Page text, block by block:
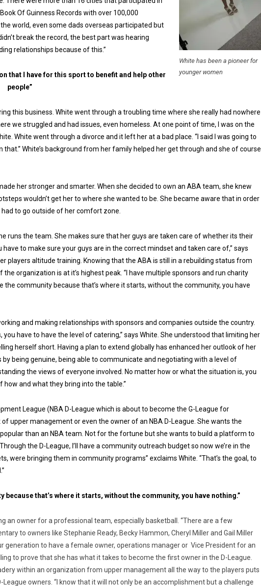
White has been a pioneer for
younger women
Of Guinness Records with over 100,000
world, even some dads overseas participated but
break the record, the best part was hearing
relationships because of this.”
that I have for this sport to benefit and help other
people”
this business. White went through a troubling time where she really had nowhere
we struggled and had issues, even homeless. At one point of time, I was on the
White went through a divorce and it left her at a bad place. “I said I was going to
White’s background from her family helped her get through and she of course
her stronger and smarter. When she decided to own an ABA team, she knew
wouldn’t get her to where she wanted to be. She became aware that in order
to go outside of her comfort zone.
runs the team. She makes sure that her guys are taken care of whether its their
to make sure your guys are in the correct mindset and taken care of,” says
players altitude training. Knowing that the ABA is still in a rebuilding status from
the organization is at it’s highest peak. “I have multiple sponsors and run charity
the community because that’s where it starts, without the community, you have
and making relationships with sponsors and companies outside the country.
you have to have the level of catering,” says White. She understood that limiting her
herself short. Having a plan to extend globally has enhanced her outlook of her
by being genuine, being able to communicate and negotiating with a level of
the views of everyone involved. No matter how or what the situation is, you
how and what they bring into the table.”
League (NBA D-League which is about to become the G-League for
upper management or even the owner of an NBA D-League. She wants the
than an NBA team. Not for the fortune but she wants to build a platform to
the D-League, I’ll have a community outreach budget so now we’re in the
were bringing them in community programs” exclaims White. “That’s the goal, to
because that’s where it starts, without the community, you have nothing.”
an owner for a professional team, especially basketball. “There are a few
to owners like Stephanie Ready, Becky Hammon, Cheryl Miller and Gail Miller
generation to have a female owner, operations manager or Vice President for an
to prove that she has what it takes to become the first owner in the D-League.
within an organization from upper management all the way to the players puts
owners. “I know that it will not only be an accomplishment but a challenge